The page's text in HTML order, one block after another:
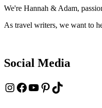
to
in
We're Hannah & Adam,
As travel writers, we want to
Social Media
Instagram
Facebook
YouTube
Pinterest
TikTok